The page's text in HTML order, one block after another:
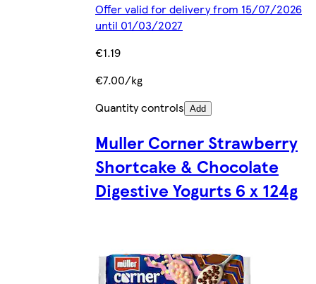
Offer valid for delivery from 15/07/2026
until 01/03/2027
€1.19
€7.00/kg
Quantity controls Add
Muller Corner Strawberry
Shortcake & Chocolate
Digestive Yogurts 6 x 124g